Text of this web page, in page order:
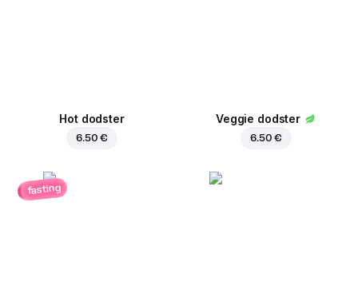
Hot dodster
6.50 €
Veggie dodster
6.50 €
fasting